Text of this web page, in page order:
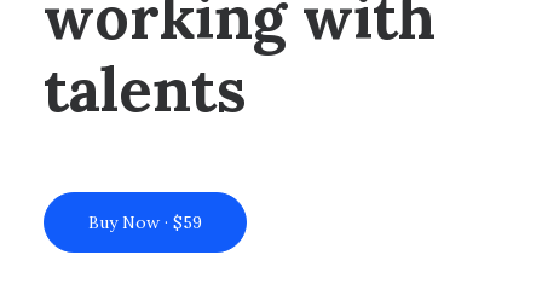
working with
talents
Buy Now · $59